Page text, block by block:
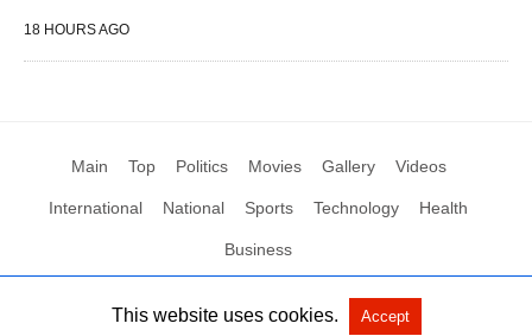
18 HOURS AGO
Main Top Politics Movies Gallery Videos
International National Sports Technology Health
Business
All Rights Reserved by Social News XYZ View Non-AMP Version
This website uses cookies. Accept